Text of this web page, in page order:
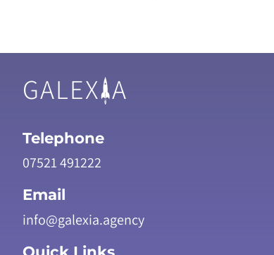
GALEX A
Telephone
07521 491222
Email
info@galexia.agency